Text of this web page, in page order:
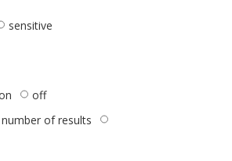
sensitive
off
number of results